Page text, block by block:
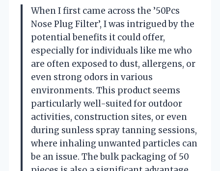
When I first came across the ’50Pcs
Nose Plug Filter’, I was intrigued by the
potential benefits it could offer,
especially for individuals like me who
are often exposed to dust, allergens, or
even strong odors in various
environments. This product seems
particularly well-suited for outdoor
activities, construction sites, or even
during sunless spray tanning sessions,
where inhaling unwanted particles can
be an issue. The bulk packaging of 50